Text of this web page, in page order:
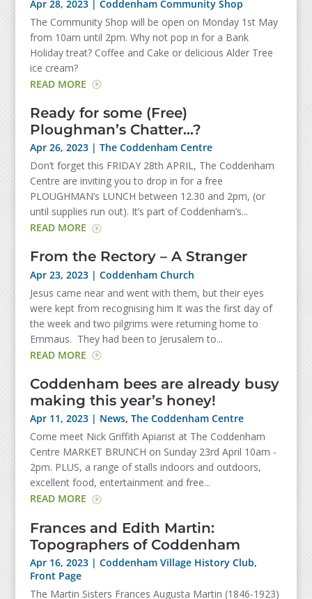
Apr 28, 2023| Coddenham Community Shop
The Community Shop will be open on Monday 1st May
from 10am until 2pm. Why not pop in for a Bank
Holiday treat? Coffee and Cake or delicious Alder Tree
ice cream?
READ MORE
Ready for some (Free)
Ploughman’s Chatter…?
Apr 26, 2023| The Coddenham Centre
Don’t forget this FRIDAY 28th APRIL, The Coddenham
Centre are inviting you to drop in for a free
PLOUGHMAN’s LUNCH between 12.30 and 2pm, (or
until supplies run out). It’s part of Coddenham’s...
READ MORE
From the Rectory – A Stranger
Apr 23, 2023| Coddenham Church
Jesus came near and went with them, but their eyes
were kept from recognising him It was the first day of
the week and two pilgrims were returning home to
Emmaus. They had been to Jerusalem to...
READ MORE
Coddenham bees are already busy
making this year’s honey!
Apr 11, 2023| News, The Coddenham Centre
Come meet Nick Griffith Apiarist at The Coddenham
Centre MARKET BRUNCH on Sunday 23rd April 10am -
2pm. PLUS, a range of stalls indoors and outdoors,
excellent food, entertainment and free...
READ MORE
Frances and Edith Martin:
Topographers of Coddenham
Apr 16, 2023| Coddenham Village History Club,
Front Page
The Martin Sisters Frances Augusta Martin (1846-1923)